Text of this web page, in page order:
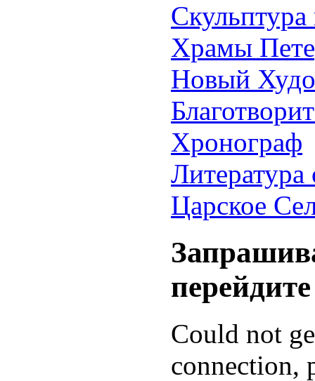
Храмы
Новый
Хронограф
Литература
Царское
Could not
connection,